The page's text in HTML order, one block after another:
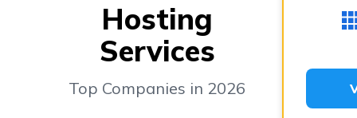
Hosting
Services
Top Companies in 2026